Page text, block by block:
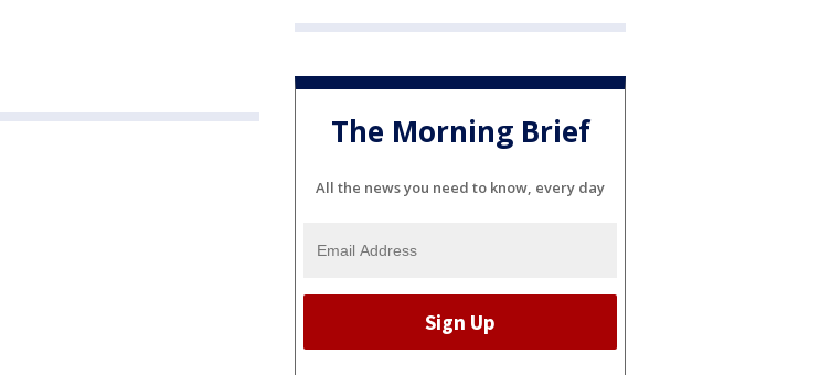
The Morning Brief
All the news you need to know, every day